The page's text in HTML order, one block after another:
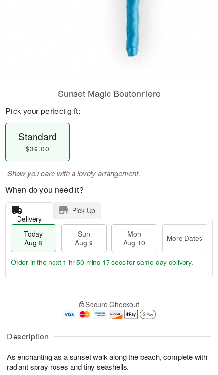
Description
As enchanting as a sunset walk along the beach, complete with
radiant spray roses and tiny seashells.
Sunset Magic Boutonniere
Pick your perfect gift:
Standard
$36.00
Show you care with a lovely arrangement.
When do you need it?
Delivery
Pick Up
Today
Aug 8
Sun
Aug 9
Mon
Aug 10
More Dates
A
u
8
g
g
0
t
s
Order in the next 1 hr 50 mins 16 secsfor same-day delivery.
Secure Checkout